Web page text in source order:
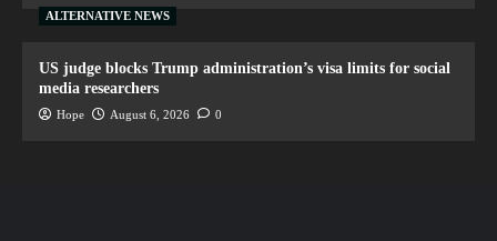
ALTERNATIVE NEWS
US judge blocks Trump administration’s visa limits for social
media researchers
Hope August 6, 2026 0